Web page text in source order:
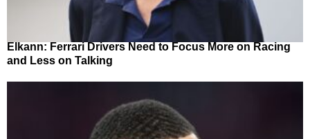
Elkann: Ferrari Drivers Need to Focus More on Racing
and Less on Talking